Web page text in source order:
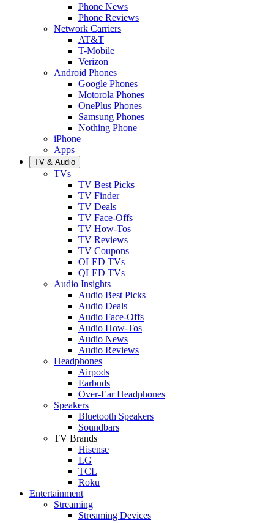
Phone News
Phone Reviews
Network Carriers
AT&T
T-Mobile
Verizon
Android Phones
Google Phones
Motorola Phones
OnePlus Phones
Samsung Phones
Nothing Phone
iPhone
Apps
TV & Audio
TVs
TV Best Picks
TV Finder
TV Deals
TV Face-Offs
TV How-Tos
TV Reviews
TV Coupons
OLED TVs
QLED TVs
Audio Insights
Audio Best Picks
Audio Deals
Audio Face-Offs
Audio How-Tos
Audio News
Audio Reviews
Headphones
Airpods
Earbuds
Over-Ear Headphones
Speakers
Bluetooth Speakers
Soundbars
TV Brands
Hisense
LG
TCL
Roku
Entertainment
Streaming
Streaming Devices